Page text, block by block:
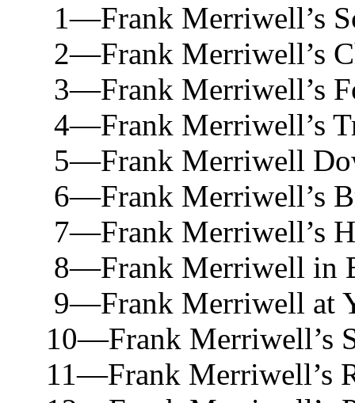
1—Frank Merriwell’s
2—Frank Merriwell’s
3—Frank Merriwell’s
4—Frank Merriwell’s
5—Frank Merriwell
6—Frank Merriwell’s
7—Frank Merriwell’s
8—Frank Merriwell in
9—Frank Merriwell at
10—Frank Merriwell’s
11—Frank Merriwell’s